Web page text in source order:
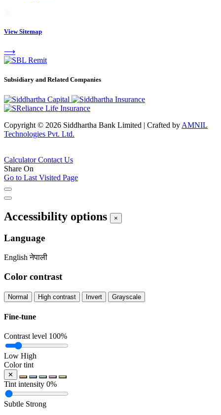
View Sitemap
⟶
Subsidiary and Related Companies
Copyright © 2026 Siddhartha Bank Limited | Crafted by AMNIL
Technologies Pvt. Ltd.
CalculatorContact Us
Share On
Go to Last Visited Page
Accessibility options ×
Language
English नेपाली
Color contrast
Normal High contrast Invert Grayscale
Fine-tune
Contrast level 100%
Low High
Color tint
✕
Tint intensity 0%
Subtle Strong